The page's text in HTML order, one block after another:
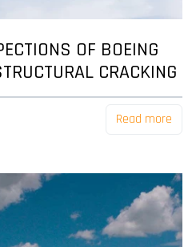
OF BOEING
CRACKING
Read more